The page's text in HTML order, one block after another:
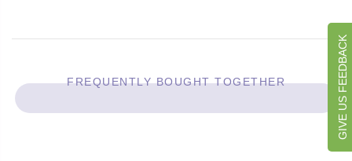
FREQUENTLY BOUGHT TOGETHER GIVE US FEEDBACK